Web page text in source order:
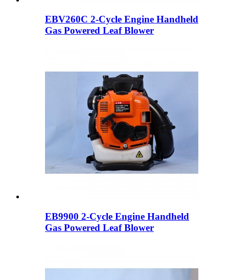
EBV260C 2-Cycle Engine Handheld
Gas Powered Leaf Blower
EB9900 2-Cycle Engine Handheld
Gas Powered Leaf Blower